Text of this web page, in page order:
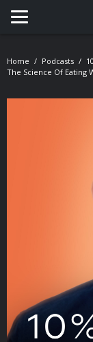
Toggle
Home Podcasts
The Science Of Eating